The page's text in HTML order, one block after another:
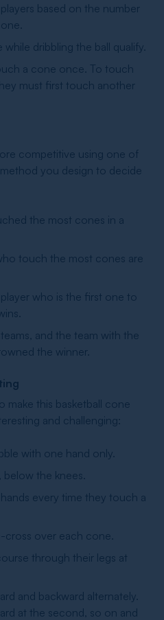
based on the number
dribbling the ball qualify.
a cone once. To touch
must first touch another
competitive using one of
you design to decide
the most cones in a
touch the most cones are
who is the first one to
and the team with the
the winner.
make this basketball cone
and challenging:
with one hand only.
the knees.
every time they touch a
cross over each cone.
through their legs at
and backward alternately.
at the second, so on and